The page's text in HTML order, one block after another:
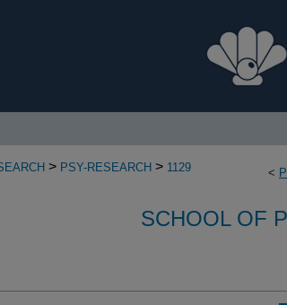
<
> PSY-RESEARCH > 1129
SCHOOL OF